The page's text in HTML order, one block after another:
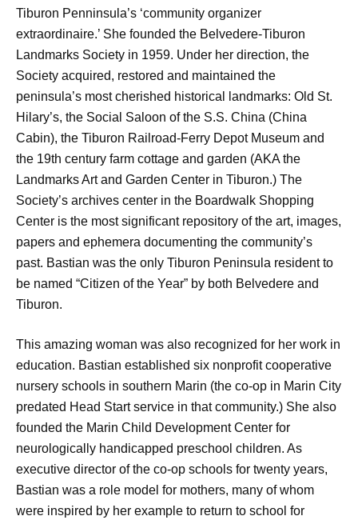
Tiburon Penninsula’s ‘community organizer
extraordinaire.’ She founded the Belvedere-Tiburon
Landmarks Society in 1959. Under her direction, the
Society acquired, restored and maintained the
peninsula’s most cherished historical landmarks: Old St.
Hilary’s, the Social Saloon of the S.S. China (China
Cabin), the Tiburon Railroad-Ferry Depot Museum and
the 19th century farm cottage and garden (AKA the
Landmarks Art and Garden Center in Tiburon.) The
Society’s archives center in the Boardwalk Shopping
Center is the most significant repository of the art, images,
papers and ephemera documenting the community’s
past. Bastian was the only Tiburon Peninsula resident to
be named “Citizen of the Year” by both Belvedere and
Tiburon.
This amazing woman was also recognized for her work in
education. Bastian established six nonprofit cooperative
nursery schools in southern Marin (the co-op in Marin City
predated Head Start service in that community.) She also
founded the Marin Child Development Center for
neurologically handicapped preschool children. As
executive director of the co-op schools for twenty years,
Bastian was a role model for mothers, many of whom
were inspired by her example to return to school for